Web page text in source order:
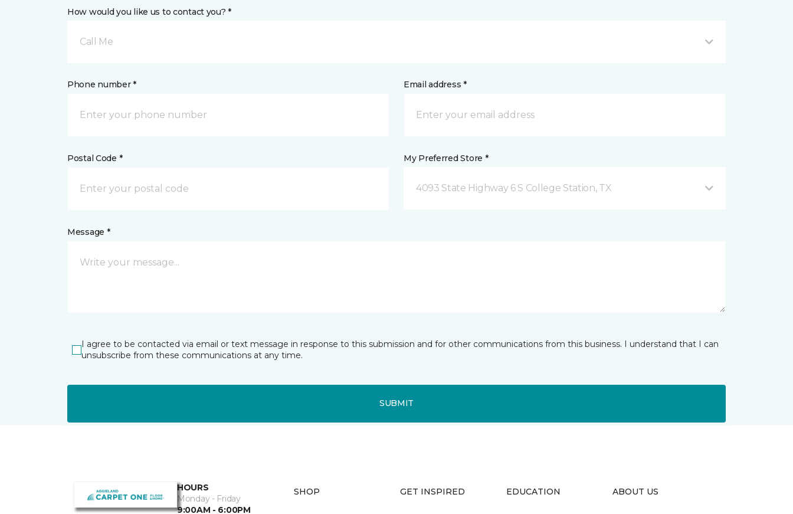
How would you like us to contact you? *
Call Me
Phone number * Email address *
Postal Code * My Preferred Store *
4093 State Highway 6 S College Station, TX
Message *
I agree to be contacted via email or text message in response to this submission and for other communications from this business. I understand that I can
unsubscribe from these communications at any time.
SUBMIT
HOURS
Monday - Friday
9:00AM - 6:00PM
SHOP GET INSPIRED EDUCATION ABOUT US